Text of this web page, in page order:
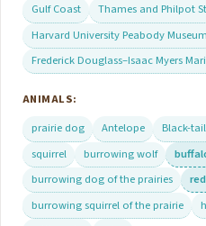
Gulf Coast
Thames and Philpot
Harvard University Peabody Museum
Frederick Douglass–Isaac Myers
ANIMALS:
prairie dog
Antelope Black-
squirrel
burrowing wolf
burrowing dog of the prairies
burrowing squirrel of the prairie